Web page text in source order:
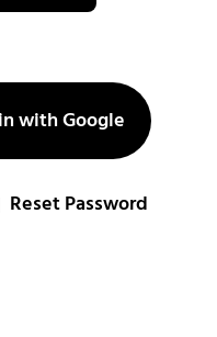
with Google
Reset Password